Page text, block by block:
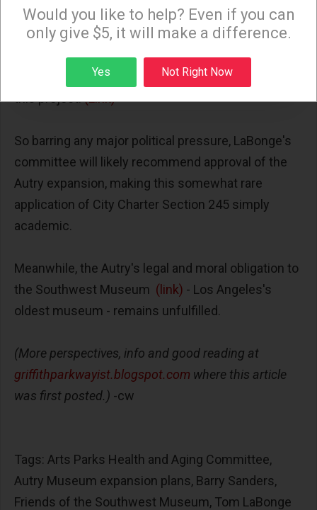
stamp commission. Adding to the pressure to
approve the expansion ASAP is the Autry's July 1st
deadline to have a contract in place if they are to
receive a $6 million grant of taxpayer money for
this project.(Link)
So barring any major political pressure, LaBonge's
committee will likely recommend approval of the
Autry expansion, making this somewhat rare
application of City Charter Section 245 simply
academic.
Meanwhile, the Autry's legal and moral obligation to
the Southwest Museum (link) - Los Angeles's
oldest museum - remains unfulfilled.
(More perspectives, info and good reading at
griffithparkwayist.blogspot.com where this article
was first posted.) -cw
Tags: Arts Parks Health and Aging Committee,
Autry Museum expansion plans, Barry Sanders,
Friends of the Southwest Museum, Tom LaBonge
Monday and Thursday evenings!
Sign up
Would you like to help? Even if you can
only give $5, it will make a difference.
Yes Not Right Now